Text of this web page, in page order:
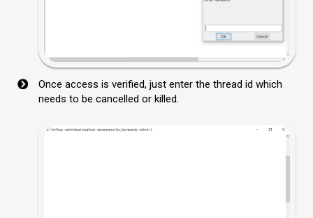
Once access is verified, just enter the thread id which
needs to be cancelled or killed.